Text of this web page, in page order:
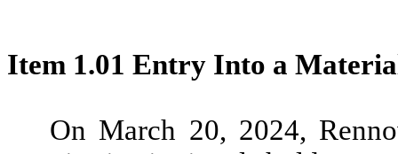
Item 1.01 Entry Into a
On March 20, 2024,